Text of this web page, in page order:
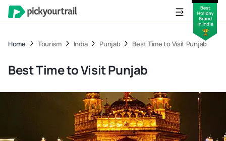
Home Tourism India Punjab Best Time to Visit Punjab
Best Time to Visit Punjab